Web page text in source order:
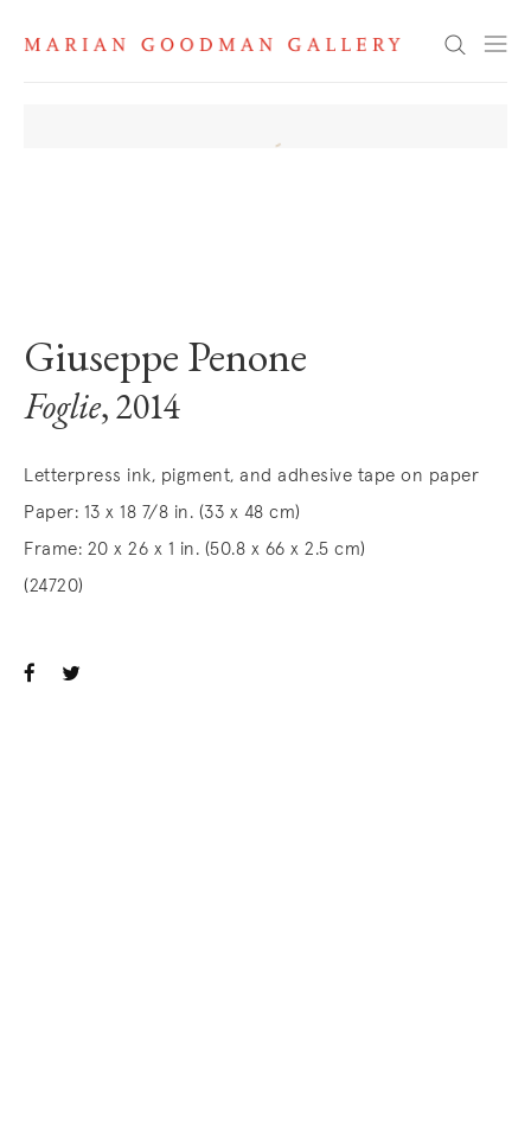
Search
Giuseppe Penone
Foglie, 2014
Letterpress ink, pigment, and adhesive tape on paper
Paper: 13 x 18 7/8 in. (33 x 48 cm)
Frame: 20 x 26 x 1 in. (50.8 x 66 x 2.5 cm)
(24720)